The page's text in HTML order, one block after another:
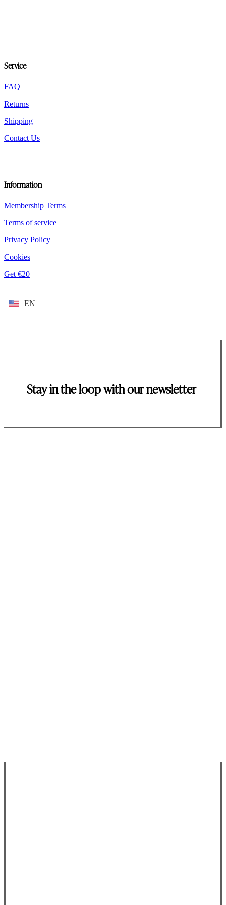
Service
FAQ
Returns
Shipping
Contact Us
Information
Membership Terms
Terms of service
Privacy Policy
Cookies
Get €20
EN
Stay in the loop with our newsletter